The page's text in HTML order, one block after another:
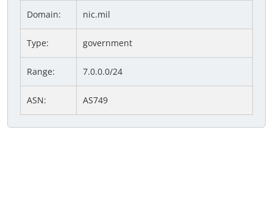
Domain: nic.mil
Type: government
Range: 7.0.0.0/24
ASN: AS749